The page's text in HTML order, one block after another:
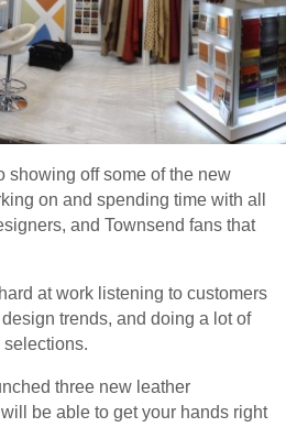
showing off some of the new
on and spending time with all
and Townsend fans that
at work listening to customers
trends, and doing a lot of
selections.
three new leather
be able to get your hands right